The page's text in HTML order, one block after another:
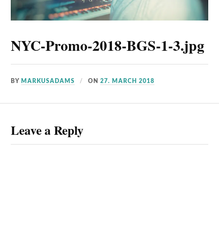
NYC-Promo-2018-BGS-1-3.jpg
BY MARKUSADAMS ON27. MARCH 2018
Leave a Reply